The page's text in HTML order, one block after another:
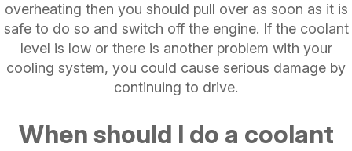
overheating then you should pull over as soon as it is
safe to do so and switch off the engine. If the coolant
level is low or there is another problem with your
cooling system, you could cause serious damage by
continuing to drive.
When should I do a coolant